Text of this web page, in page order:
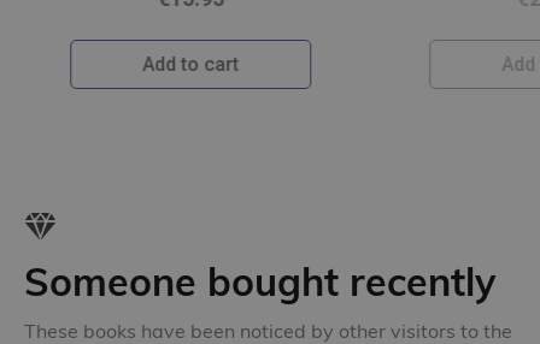
Add to cart
Someone bought recently
These books have been noticed by other visitors to the